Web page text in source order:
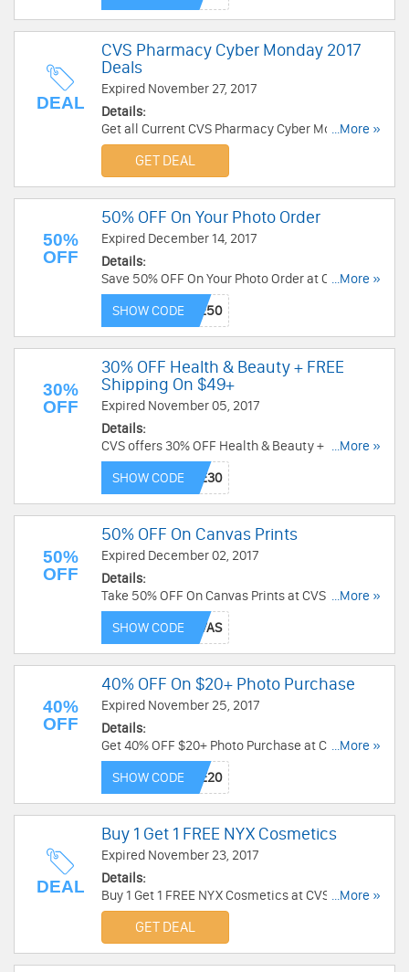
DEAL
CVS Pharmacy Cyber Monday 2017
Deals
Expired November 27, 2017
Details:
Get all Current CVS Pharmacy Cyber Monday
2017 Deals. Get it now!
...More »
GET DEAL
50%
OFF
50% OFF On Your Photo Order
Expired December 14, 2017
Details:
Save 50% OFF On Your Photo Order at CVS.
Limited time only!
...More »
SHOW CODE
30%
OFF
30% OFF Health & Beauty + FREE
Shipping On $49+
Expired November 05, 2017
Details:
CVS offers 30% OFF Health & Beauty + FREE
Shipping On $49+ with code. Shop today!
...More »
SHOW CODE
50%
OFF
50% OFF On Canvas Prints
Expired December 02, 2017
Details:
Take 50% OFF On Canvas Prints at CVS. Use
code at checkout.
...More »
SHOW CODE
40%
OFF
40% OFF On $20+ Photo Purchase
Expired November 25, 2017
Details:
Get 40% OFF $20+ Photo Purchase at CVS. Save
now!
...More »
SHOW CODE
DEAL
Buy 1 Get 1 FREE NYX Cosmetics
Expired November 23, 2017
Details:
Buy 1 Get 1 FREE NYX Cosmetics at CVS. Buy
now!
...More »
GET DEAL